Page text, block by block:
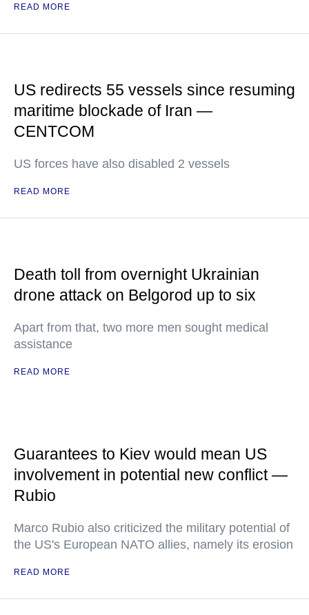
READ MORE
US redirects 55 vessels since resuming
maritime blockade of Iran —
CENTCOM
US forces have also disabled 2 vessels
READ MORE
Death toll from overnight Ukrainian
drone attack on Belgorod up to six
Apart from that, two more men sought medical
assistance
READ MORE
Guarantees to Kiev would mean US
involvement in potential new conflict —
Rubio
Marco Rubio also criticized the military potential of
the US's European NATO allies, namely its erosion
READ MORE